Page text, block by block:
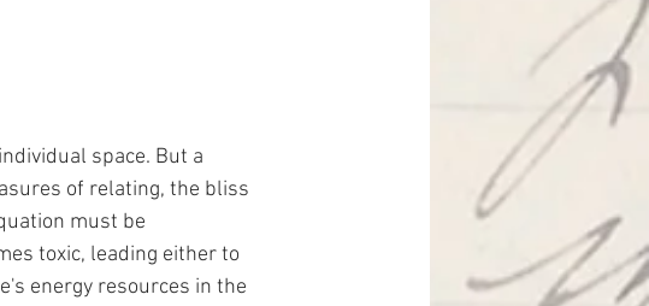
space. But a
of relating, the bliss
must be
toxic, leading either to
energy resources in the